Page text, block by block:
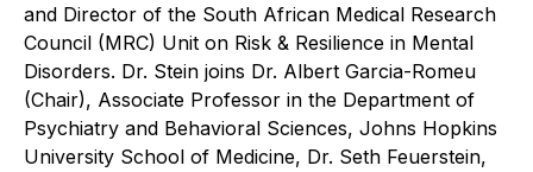
and Director of the South African Medical Research
Council (MRC) Unit on Risk & Resilience in Mental
Disorders. Dr. Stein joins Dr. Albert Garcia-Romeu
(Chair), Associate Professor in the Department of
Psychiatry and Behavioral Sciences, Johns Hopkins
University School of Medicine, Dr. Seth Feuerstein,